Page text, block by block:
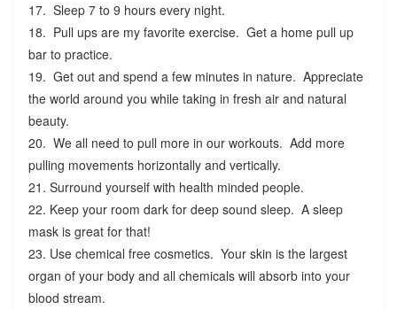
17. Sleep 7 to 9 hours every night.
18. Pull ups are my favorite exercise. Get a home pull up
bar to practice.
19. Get out and spend a few minutes in nature. Appreciate
the world around you while taking in fresh air and natural
beauty.
20. We all need to pull more in our workouts. Add more
pulling movements horizontally and vertically.
21. Surround yourself with health minded people.
22. Keep your room dark for deep sound sleep. A sleep
mask is great for that!
23. Use chemical free cosmetics. Your skin is the largest
organ of your body and all chemicals will absorb into your
blood stream.